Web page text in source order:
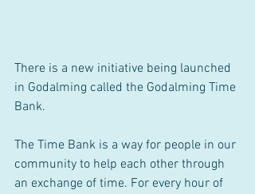
There is a new initiative being launched
in Godalming called the Godalming Time
Bank.
The Time Bank is a way for people in our
community to help each other through
an exchange of time. For every hour of